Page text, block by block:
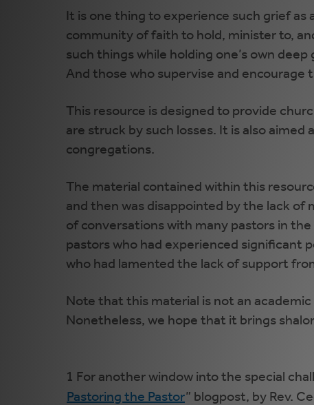
It is one thing to experience such grief
community of faith to hold, minister to,
such things while holding one’s own
And those who supervise and encourage
This resource is designed to provide
are struck by such losses. It is also
congregations.
The material contained within this
and then was disappointed by the lack
of conversations with many pastors in
pastors who had experienced significant
who had lamented the lack of support
Note that this material is not an
Nonetheless, we hope that it brings
1 For another window into the special
Pastoring the Pastor” blogpost, by Rev.